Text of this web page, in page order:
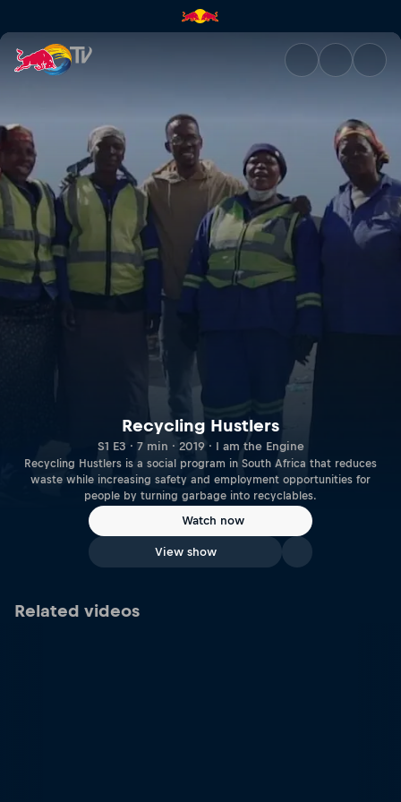
Recycling Hustlers | Red Bull
Recycling Hustlers
S1 E3 · 7 min · 2019 · I am the Engine
Recycling Hustlers is a social program in South Africa that reduces
waste while increasing safety and employment opportunities for
people by turning garbage into recyclables.
Watch now
View show
Related videos